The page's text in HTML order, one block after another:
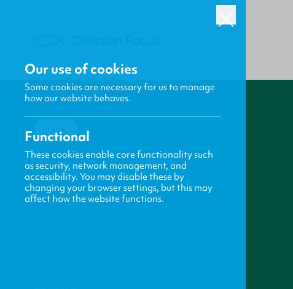
BACK
Our use of cookies
Some cookies are necessary for us to manage
how our website behaves.
Functional
These cookies enable core functionality such
as security, network management, and
accessibility. You may disable these by
changing your browser settings, but this may
affect how the website functions.